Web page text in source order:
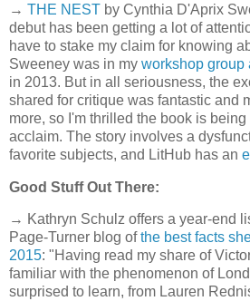
→ THE NEST by Cynthia D'Aprix
debut has been getting a lot of
have to stake my claim for knowing
Sweeney was in my workshop group
in 2013. But in all seriousness, the
shared for critique was fantastic and
more, so I'm thrilled the book is
acclaim. The story involves a
favorite subjects, and LitHub has an
Good Stuff Out There:
→ Kathryn Schulz offers a year-end
Page-Turner blog ofthe best facts
2015: "Having read my share of
familiar with the phenomenon of
surprised to learn, from Lauren